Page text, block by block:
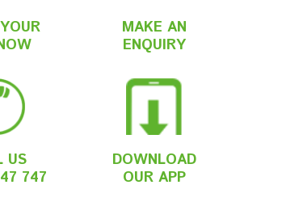
MAKE AN
ENQUIRY
US
747
DOWNLOAD
OUR APP